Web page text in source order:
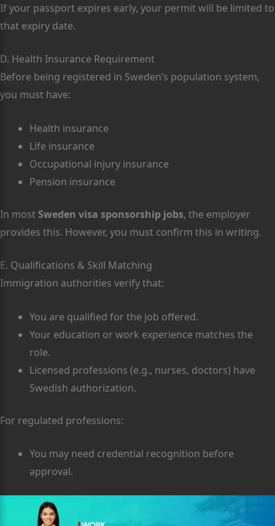
If your passport expires early, your permit will be limited to
that expiry date.
D. Health Insurance Requirement
Before being registered in Sweden’s population system,
you must have:
Health insurance
Life insurance
Occupational injury insurance
Pension insurance
In most Sweden visa sponsorship jobs, the employer
provides this. However, you must confirm this in writing.
E. Qualifications & Skill Matching
Immigration authorities verify that:
You are qualified for the job offered.
Your education or work experience matches the
role.
Licensed professions (e.g., nurses, doctors) have
Swedish authorization.
For regulated professions:
You may need credential recognition before
approval.